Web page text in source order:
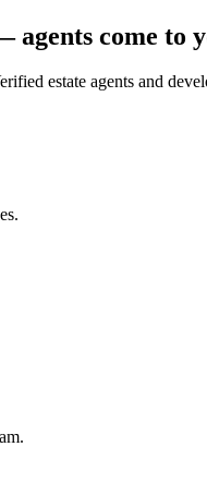
come to
estate agents and